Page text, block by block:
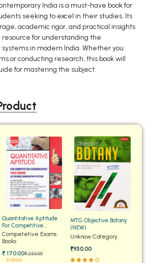
India is a must-have book for
seeking to excel in their studies. Its
academic rigor, and practical insights
for understanding the
in modern India. Whether you
or conducting research, this book will
for mastering the subject.
Quantitative Aptitude
For Competitive
Examinations Fully
Solved
Competetive Exams
Books
₹ 170:00₹ 250:00
In Stock
MTG Objective Botany
(NEW)
Unknow Category
₹950.00